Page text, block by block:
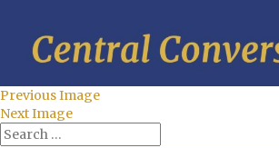
Previous Image
Next Image